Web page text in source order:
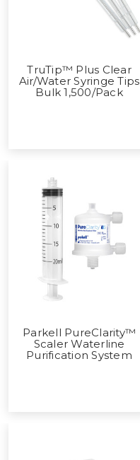
TruTip™ Plus Clear
Air/Water Syringe Tips
Bulk 1,500/Pack
Parkell PureClarity™
Scaler Waterline
Purification System